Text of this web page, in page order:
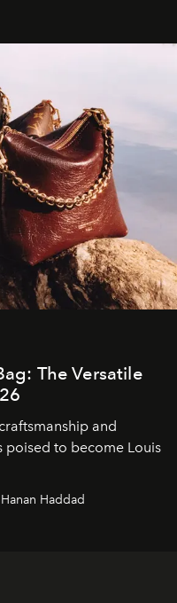
The Versatile
and
poised to become Louis
Haddad